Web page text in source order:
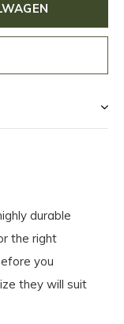
durable
the right
you
they will suit